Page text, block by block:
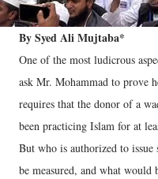
By Syed Ali Mujtaba*
One of the most ludicrous
ask Mr. Mohammad to prove
requires that the donor of a
been practicing Islam for at
But who is authorized to issue
be measured, and what